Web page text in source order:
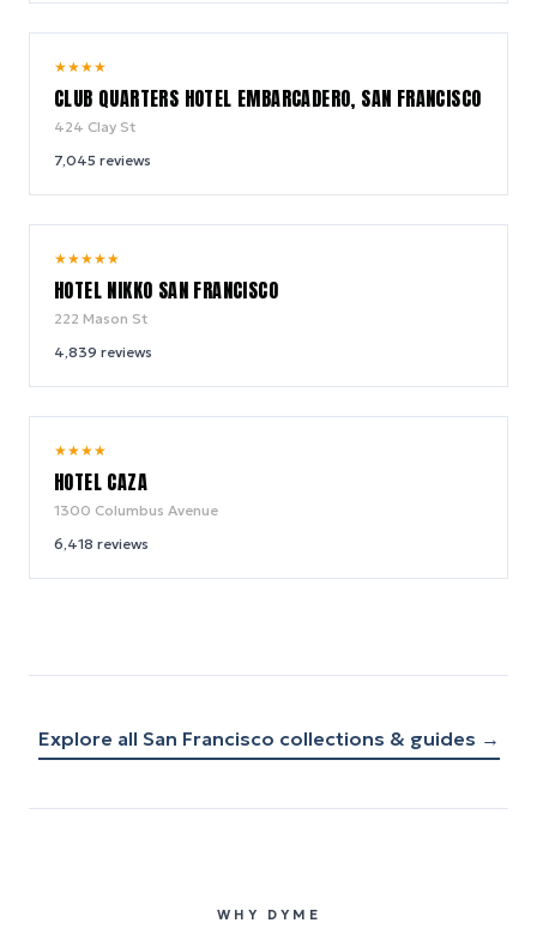
★★★★
CLUB QUARTERS HOTEL EMBARCADERO, SAN FRANCISCO
424 Clay St
7,045 reviews
★★★★★
HOTEL NIKKO SAN FRANCISCO
222 Mason St
4,839 reviews
★★★★
HOTEL CAZA
1300 Columbus Avenue
6,418 reviews
Explore all San Francisco collections & guides →
WHY DYME